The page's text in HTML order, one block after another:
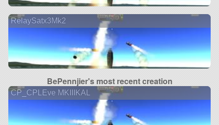
RelaySatx3Mk2
BePennjier's most recent creation
CP_CPLEve MKIIIKAL